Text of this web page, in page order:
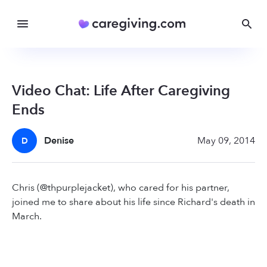
Video Chat: Life After Caregiving
Ends
D Denise May 09, 2014
Chris (@thpurplejacket), who cared for his partner,
joined me to share about his life since Richard's death in
March.